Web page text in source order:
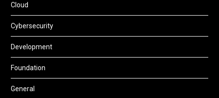
Cloud
Cybersecurity
Development
Foundation
General